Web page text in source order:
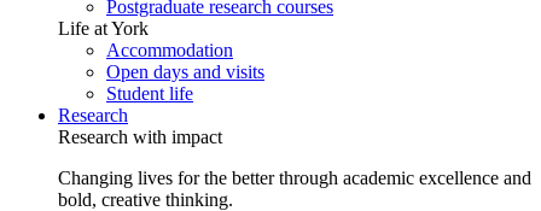
Postgraduate research courses
Life at York
Accommodation
Open days and visits
Student life
Research
Research with impact
Changing lives for the better through academic excellence and
bold, creative thinking.